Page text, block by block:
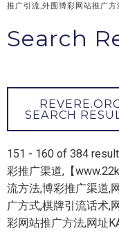
推广引流,外围博彩网站推广
Search
SEARCH
151 - 160 of 384
彩推广渠道,【
流方法,博彩推广渠道,
广方式,棋牌引流话术,
彩网站推广方法,网址